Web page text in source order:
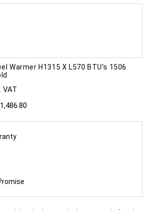
Warmer H1315 X L570 BTU's 1506
VAT